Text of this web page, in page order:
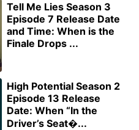
Tell Me Lies Season 3
Episode 7 Release Date
and Time: When is the
Finale Drops ...
High Potential Season 2
Episode 13 Release
Date: When “In the
Driver’s Seat�...